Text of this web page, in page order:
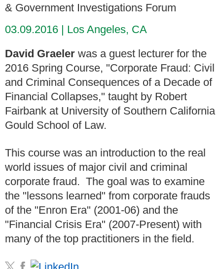
& Government Investigations Forum
03.09.2016
Los Angeles, CA
David Graeler was a guest lecturer for the
2016 Spring Course, "Corporate Fraud: Civil
and Criminal Consequences of a Decade of
Financial Collapses," taught by Robert
Fairbank at University of Southern California
Gould School of Law.
This course was an introduction to the real
world issues of major civil and criminal
corporate fraud. The goal was to examine
the "lessons learned" from corporate frauds
of the "Enron Era" (2001-06) and the
"Financial Crisis Era" (2007-Present) with
many of the top practitioners in the field.